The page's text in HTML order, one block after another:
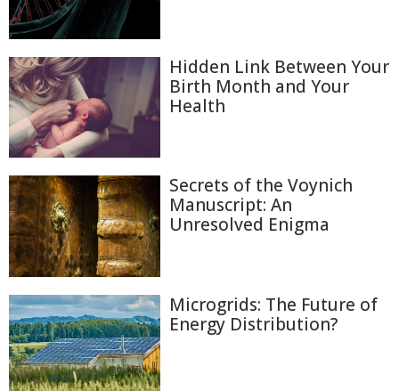
Hidden Link Between Your
Birth Month and Your
Health
Secrets of the Voynich
Manuscript: An
Unresolved Enigma
Microgrids: The Future of
Energy Distribution?